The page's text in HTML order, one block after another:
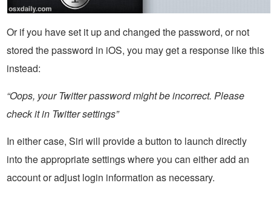
Or if you have set it up and changed the password, or not
stored the password in iOS, you may get a response like this
instead:
“Oops, your Twitter password might be incorrect. Please
check it in Twitter settings”
In either case, Siri will provide a button to launch directly
into the appropriate settings where you can either add an
account or adjust login information as necessary.